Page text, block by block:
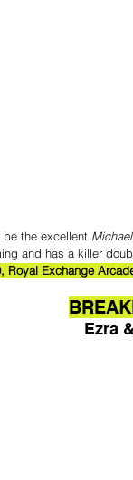
the excellent
and has a killer
Royal Exchange
Ezra